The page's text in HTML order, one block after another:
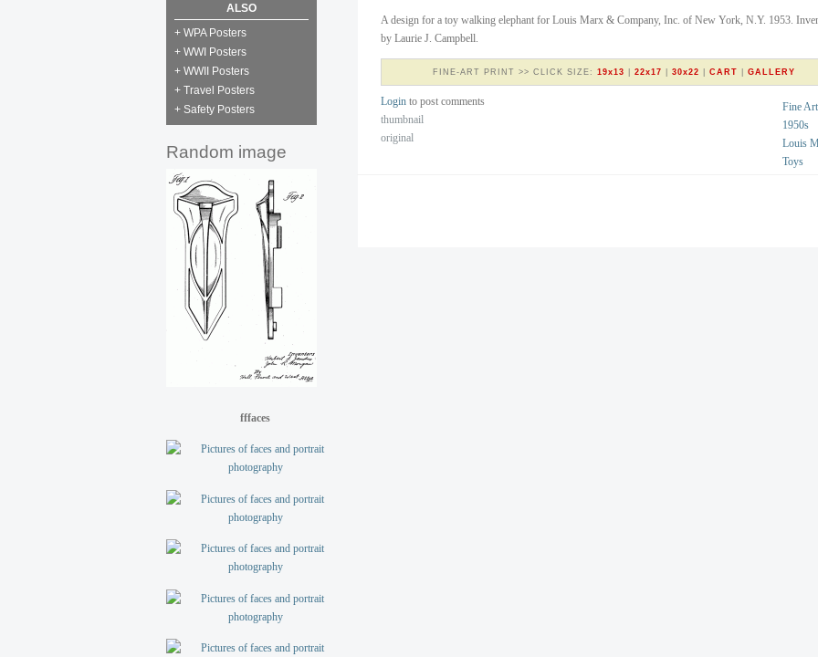
ALSO
+ WPA Posters
+ WWI Posters
+ WWII Posters
+ Travel Posters
+ Safety Posters
Random image
fffaces
A design for a toy walking elephant for Louis Marx & Company, Inc. of New York, N.Y. 1953.
by Laurie J. Campbell.
FINE-ART PRINT >> CLICK SIZE: 19x13 22x17 30x22 CART GALLERY
Fine
1950s
Louis
Toys
Login to post comments
thumbnail
original